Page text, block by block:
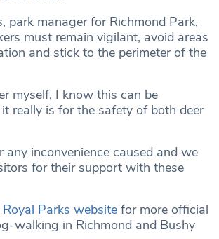
park manager for Richmond Park,
must remain vigilant, avoid areas
and stick to the perimeter of the
myself, I know this can be
really is for the safety of both deer
any inconvenience caused and we
for their support with these
Royal Parks website for more official
walking in Richmond and Bushy